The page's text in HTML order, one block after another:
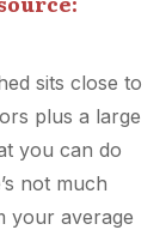
sits close to
plus a large
you can do
not much
your average